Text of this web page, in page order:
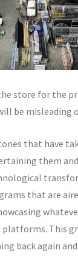
store for the
be misleading
that have
them
that are
This
back again